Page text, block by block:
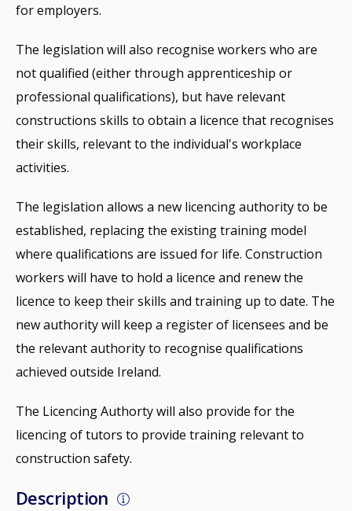
for employers.
The legislation will also recognise workers who are
not qualified (either through apprenticeship or
professional qualifications), but have relevant
constructions skills to obtain a licence that recognises
their skills, relevant to the individual's workplace
activities.
The legislation allows a new licencing authority to be
established, replacing the existing training model
where qualifications are issued for life. Construction
workers will have to hold a licence and renew the
licence to keep their skills and training up to date. The
new authority will keep a register of licensees and be
the relevant authority to recognise qualifications
achieved outside Ireland.
The Licencing Authorty will also provide for the
licencing of tutors to provide training relevant to
construction safety.
Description